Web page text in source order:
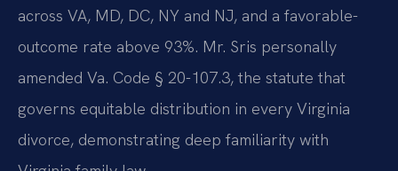
across VA, MD, DC, NY and NJ, and a favorable-
outcome rate above 93%. Mr. Sris personally
amended Va. Code § 20-107.3, the statute that
governs equitable distribution in every Virginia
divorce, demonstrating deep familiarity with